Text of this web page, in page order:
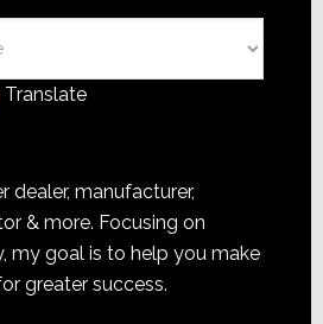
Translate
dealer, manufacturer,
& more. Focusing on
my goal is to help you make
greater success.